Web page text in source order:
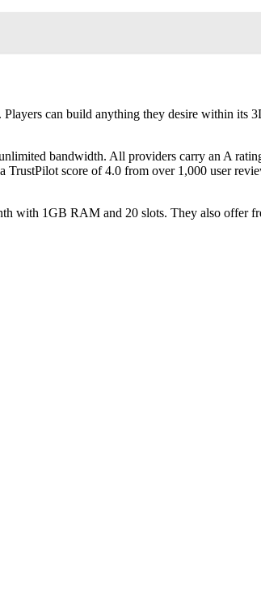
can build anything they desire within
bandwidth. All providers carry an A
score of 4.0 from over 1,000 user
with 1GB RAM and 20 slots. They also offer